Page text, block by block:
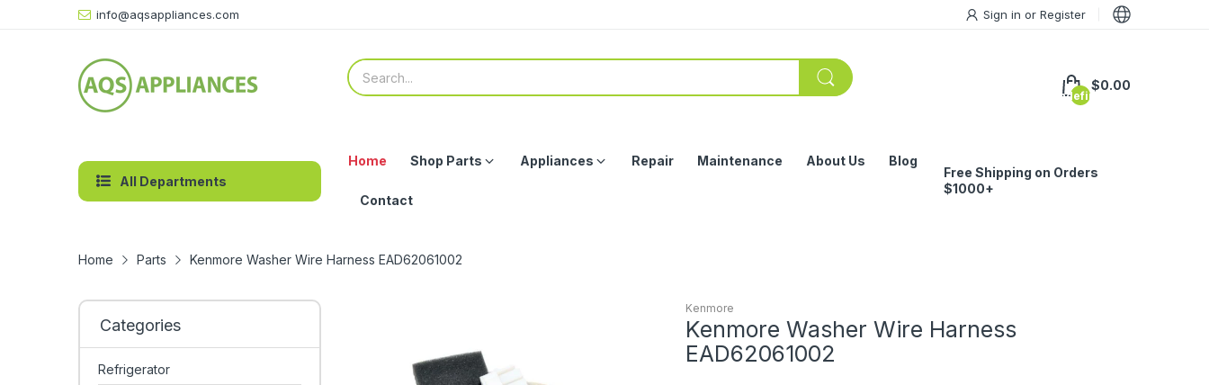
info@aqsappliances.com Sign in or Register
undefined
$0.00
All Departments
Home Shop Parts Appliances Repair Maintenance About Us Blog
Contact
Free Shipping on Orders
$1000+
Home Parts Kenmore Washer Wire Harness EAD62061002
Categories
Refrigerator
Kenmore
Kenmore Washer Wire Harness
EAD62061002